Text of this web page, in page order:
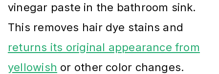
vinegar paste in the bathroom sink.
This removes hair dye stains and
returns its original appearance from
yellowish or other color changes.